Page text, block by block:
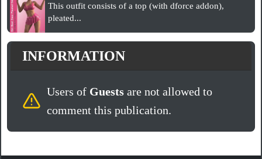
This outfit consists of a top (with dforce addon),
pleated...
INFORMATION
Users of Guestsare not allowed to
comment this publication.